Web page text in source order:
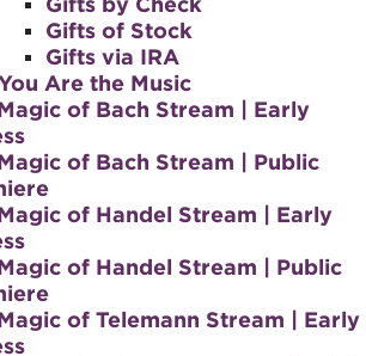
Gifts of Stock
Gifts via IRA
Are the Music
of Bach Stream | Early
of Bach Stream | Public
of Handel Stream | Early
of Handel Stream | Public
of Telemann Stream | Early